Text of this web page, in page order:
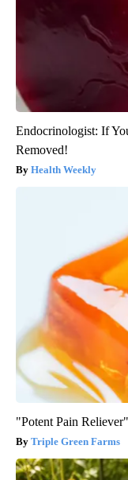
Endocrinologist: If
Removed!
Health Weekly
"Potent Pain
Triple Green Farms